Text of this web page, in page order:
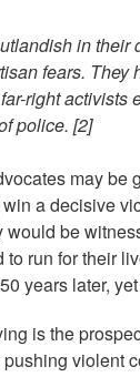
in
fears.
right
police. [2]
may be
a decisive
would be
to run for their
years later,
is the
violent